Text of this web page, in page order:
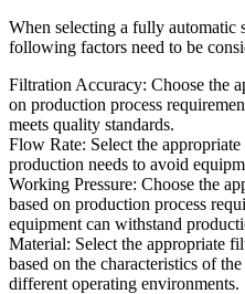
When selecting a fully automatic
following factors need to be
Filtration Accuracy: Choose the
on production process
meets quality standards.
Flow Rate: Select the
production needs to avoid
Working Pressure: Choose the
based on production process
equipment can withstand
Material: Select the appropriate
based on the characteristics of
different operating environments.